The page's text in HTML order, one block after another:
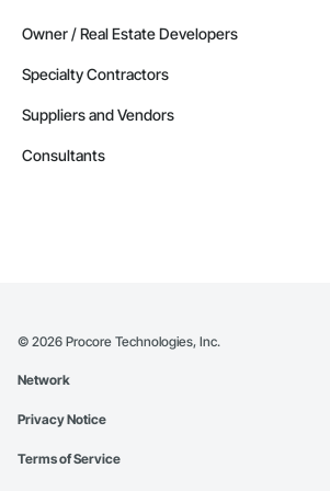
Owner / Real Estate Developers
Specialty Contractors
Suppliers and Vendors
Consultants
© 2026 Procore Technologies, Inc.
Network
Privacy Notice
Terms of Service